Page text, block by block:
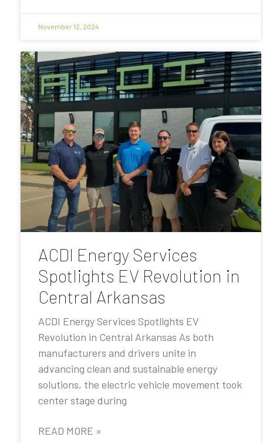
November 12, 2024
ACDI Energy Services
Spotlights EV Revolution in
Central Arkansas
ACDI Energy Services Spotlights EV
Revolution in Central Arkansas As both
manufacturers and drivers unite in
advancing clean and sustainable energy
solutions, the electric vehicle movement took
center stage during
READ MORE »